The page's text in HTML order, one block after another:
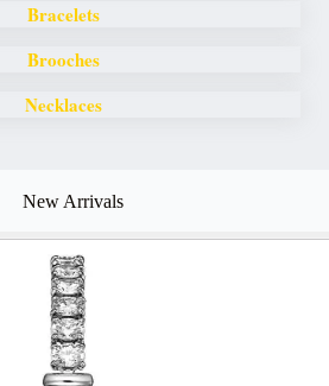
Bracelets
Brooches
Necklaces
New Arrivals